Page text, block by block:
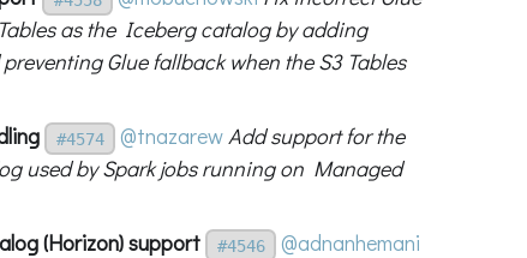
as the Iceberg catalog by adding
Glue fallback when the S3 Tables
#4574 @tnazarew Add support for the
used by Spark jobs running on Managed
(Horizon) support
#4546
@adnanhemani